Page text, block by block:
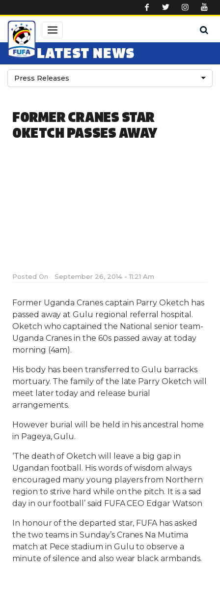
LATEST NEWS
Press Releases
FORMER CRANES STAR
OKETCH PASSES AWAY
Posted On September 26, 2014 - 11:21 Am
Former Uganda Cranes captain Parry Oketch has
passed away at Gulu regional referral hospital.
Oketch who captained the National senior team-
Uganda Cranes in the 60s passed away at today
morning (4am).
His body has been transferred to Gulu barracks
mortuary. The family of the late Parry Oketch will
meet later today and release burial
arrangements.
However burial will be held in his ancestral home
in Pageya, Gulu.
‘The death of Oketch will leave a big gap in
Ugandan football. His words of wisdom always
encouraged many young players from Northern
region to strive hard while on the pitch. It is a sad
day in our football’ said FUFA CEO Edgar Watson
In honour of the departed star, FUFA has asked
the two teams in Sunday’s Cranes Na Mutima
match at Pece stadium in Gulu to observe a
minute of silence and also wear black armbands.